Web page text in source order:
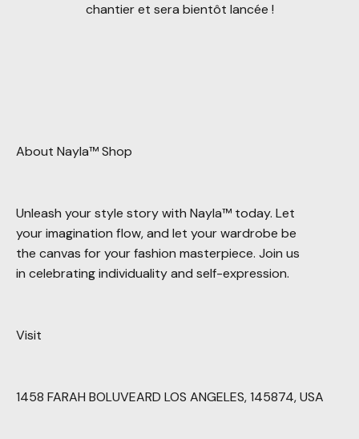
chantier et sera bientôt lancée !
About Nayla™ Shop
Unleash your style story with Nayla™ today. Let
your imagination flow, and let your wardrobe be
the canvas for your fashion masterpiece. Join us
in celebrating individuality and self-expression.
Visit
1458 FARAH BOLUVEARD LOS ANGELES, 145874, USA